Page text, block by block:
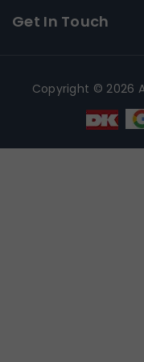
Get In Touch
Copyright © 2026